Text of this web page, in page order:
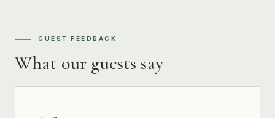
GUEST FEEDBACK
What our guests say